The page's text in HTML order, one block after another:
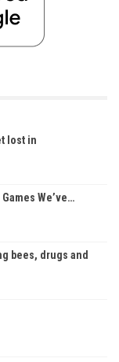
lost in
We’ve…
bees, drugs and